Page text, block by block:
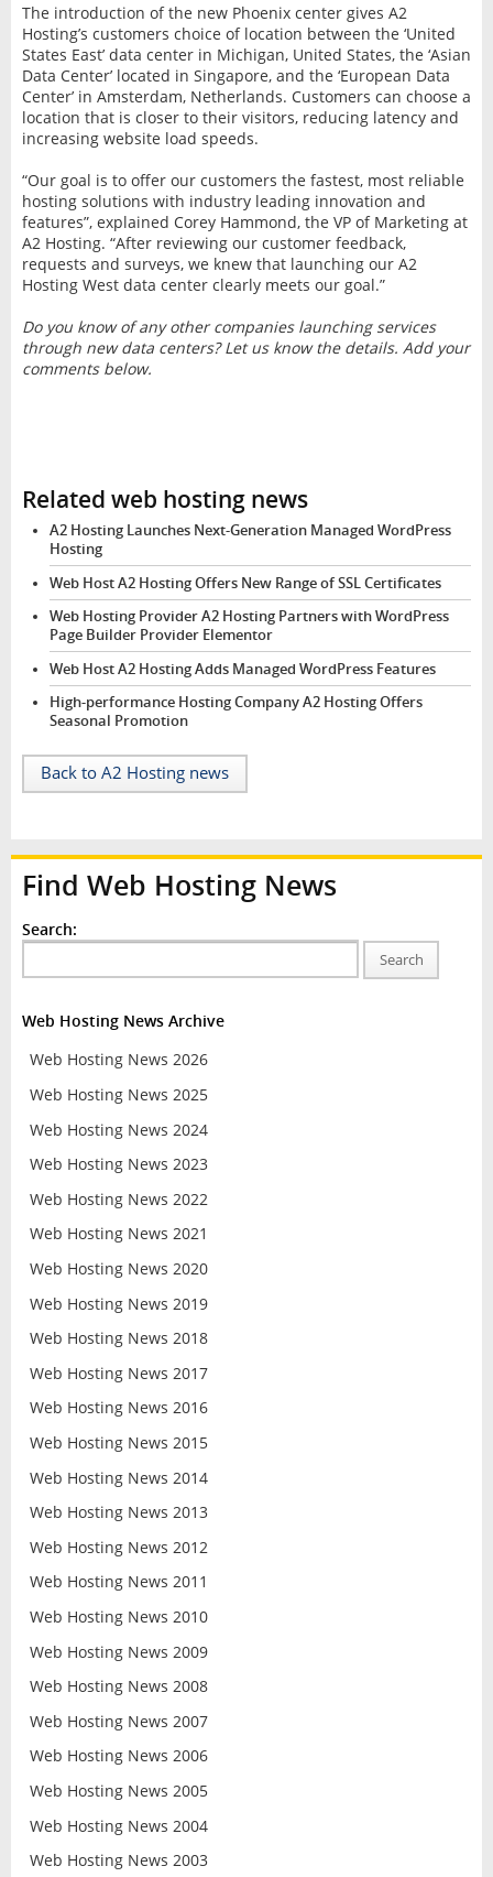
The introduction of the new Phoenix center gives A2
Hosting’s customers choice of location between the ‘United
States East’ data center in Michigan, United States, the ‘Asian
Data Center’ located in Singapore, and the ‘European Data
Center’ in Amsterdam, Netherlands. Customers can choose a
location that is closer to their visitors, reducing latency and
increasing website load speeds.
“Our goal is to offer our customers the fastest, most reliable
hosting solutions with industry leading innovation and
features”, explained Corey Hammond, the VP of Marketing at
A2 Hosting. “After reviewing our customer feedback,
requests and surveys, we knew that launching our A2
Hosting West data center clearly meets our goal.”
Do you know of any other companies launching services
through new data centers? Let us know the details. Add your
comments below.
Related web hosting news
A2 Hosting Launches Next-Generation Managed WordPress
Hosting
Web Host A2 Hosting Offers New Range of SSL Certificates
Web Hosting Provider A2 Hosting Partners with WordPress
Page Builder Provider Elementor
Web Host A2 Hosting Adds Managed WordPress Features
High-performance Hosting Company A2 Hosting Offers
Seasonal Promotion
Back to A2 Hosting news
Find Web Hosting News
Search:
Search
Web Hosting News Archive
Web Hosting News 2026
Web Hosting News 2025
Web Hosting News 2024
Web Hosting News 2023
Web Hosting News 2022
Web Hosting News 2021
Web Hosting News 2020
Web Hosting News 2019
Web Hosting News 2018
Web Hosting News 2017
Web Hosting News 2016
Web Hosting News 2015
Web Hosting News 2014
Web Hosting News 2013
Web Hosting News 2012
Web Hosting News 2011
Web Hosting News 2010
Web Hosting News 2009
Web Hosting News 2008
Web Hosting News 2007
Web Hosting News 2006
Web Hosting News 2005
Web Hosting News 2004
Web Hosting News 2003